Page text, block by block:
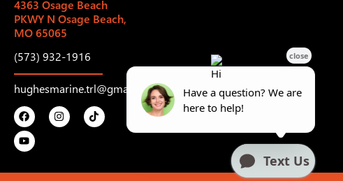
4363 Osage Beach
PKWY N Osage Beach,
MO 65065
(573) 932-1916
hughesmarine.trl@gmail.com